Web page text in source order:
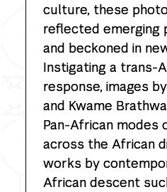
culture, these
reflected emerging
and beckoned in
Instigating a trans-
response, images
and Kwame
Pan-African modes
across the African
works by
African descent